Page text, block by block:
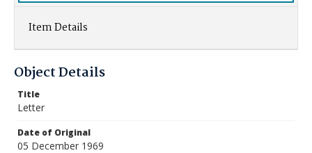
Item Details
Object Details
Title
Letter
Date of Original
05 December 1969